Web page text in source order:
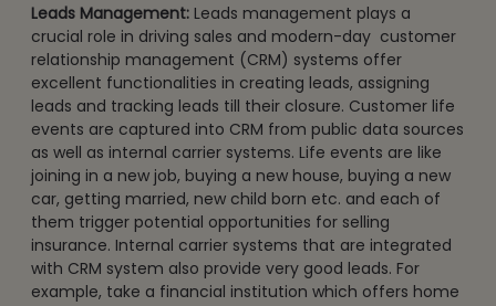
Leads Management: Leads management plays a
crucial role in driving sales and modern-day customer
relationship management (CRM) systems offer
excellent functionalities in creating leads, assigning
leads and tracking leads till their closure. Customer life
events are captured into CRM from public data sources
as well as internal carrier systems. Life events are like
joining in a new job, buying a new house, buying a new
car, getting married, new child born etc. and each of
them trigger potential opportunities for selling
insurance. Internal carrier systems that are integrated
with CRM system also provide very good leads. For
example, take a financial institution which offers home